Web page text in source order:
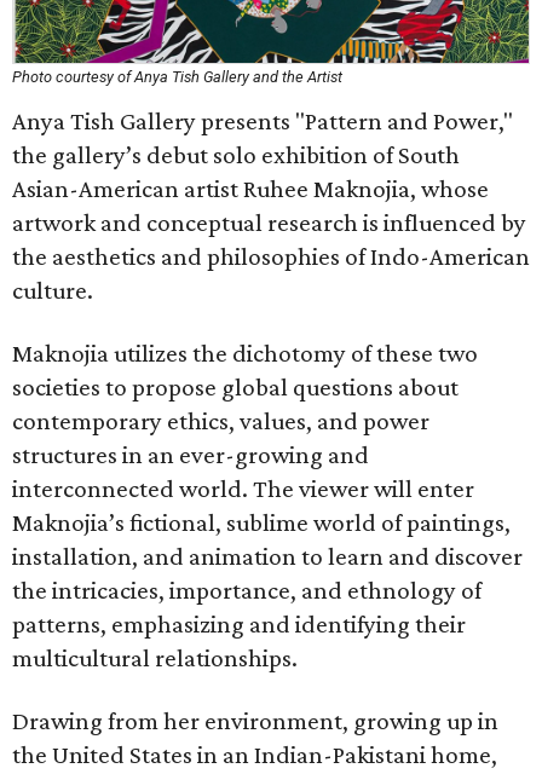
Photo courtesy of Anya Tish Gallery and the Artist
Anya Tish Gallery presents "Pattern and Power,"
the gallery’s debut solo exhibition of South
Asian-American artist Ruhee Maknojia, whose
artwork and conceptual research is influenced by
the aesthetics and philosophies of Indo-American
culture.
Maknojia utilizes the dichotomy of these two
societies to propose global questions about
contemporary ethics, values, and power
structures in an ever-growing and
interconnected world. The viewer will enter
Maknojia’s fictional, sublime world of paintings,
installation, and animation to learn and discover
the intricacies, importance, and ethnology of
patterns, emphasizing and identifying their
multicultural relationships.
Drawing from her environment, growing up in
the United States in an Indian-Pakistani home,